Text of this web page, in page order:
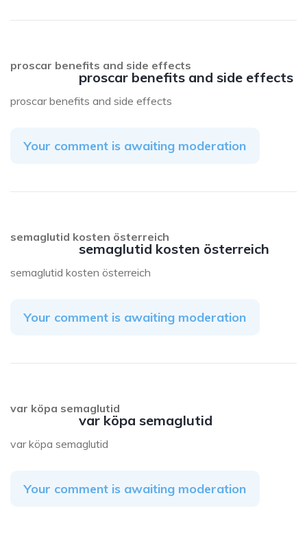
proscar benefits and side effects
proscar benefits and side effects
proscar benefits and side effects
Your comment is awaiting moderation
semaglutid kosten österreich
semaglutid kosten österreich
semaglutid kosten österreich
Your comment is awaiting moderation
var köpa semaglutid
var köpa semaglutid
var köpa semaglutid
Your comment is awaiting moderation